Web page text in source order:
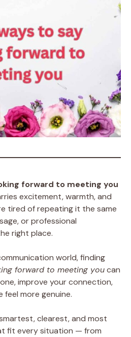
forward to meeting you
excitement, warmth, and
tired of repeating it the same
or professional
right place.
world, finding
forward to meeting youcan
improve your connection,
feel more genuine.
clearest, and most
fit every situation — from